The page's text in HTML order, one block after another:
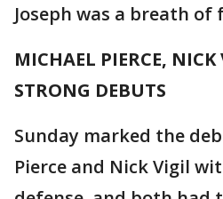
Joseph was a breath of
MICHAEL PIERCE,
STRONG DEBUTS
Sunday marked the
Pierce and Nick Vigil